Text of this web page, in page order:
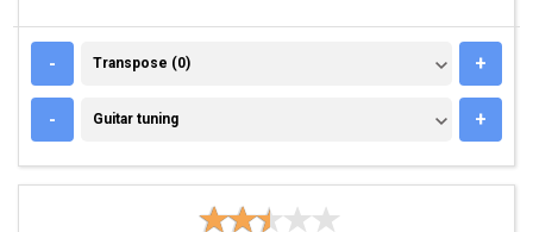
- TRANSPOSE (0)
Transpose (0) +
- GUITAR TUNING
Guitar tuning +